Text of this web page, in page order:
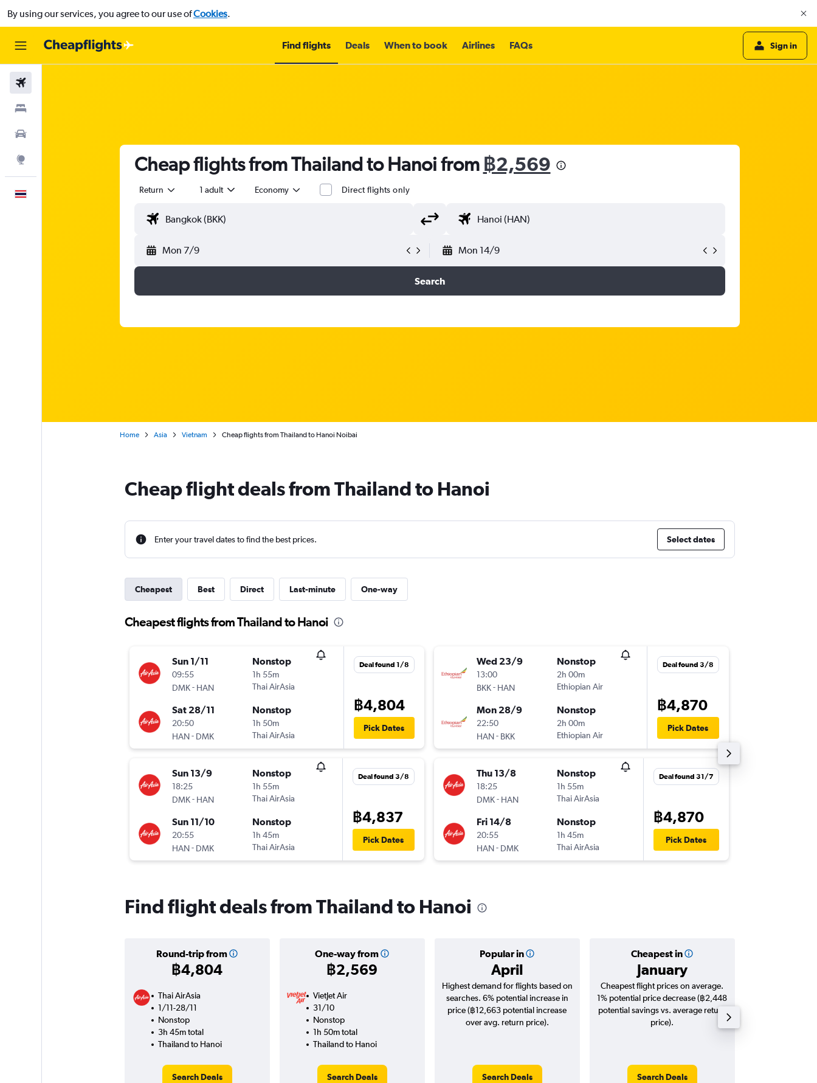
By using our services, you agree to our use ofCookies.
Find flights Deals When to book Airlines FAQs Sign in
Cheap flights from Thailand to Hanoi from ฿2,569
Return 1 adult Economy Direct flights only
Mon 7/9 Mon 14/9
Search
Home Asia Vietnam Cheap flights from Thailand to Hanoi Noibai
Cheap flight deals from Thailand to Hanoi
Enter your travel dates to find the best prices. Select dates
Cheapest Best Direct Last-minute One-way
Cheapest flights from Thailand to Hanoi
Sun 1/11
09:55
DMK- HAN
Nonstop
1h 55m
Thai AirAsia
Sat 28/11
20:50
HAN- DMK
Nonstop
1h 50m
Thai AirAsia
Deal found 1/8
฿4,804
Pick Dates
Sun 13/9
18:25
DMK- HAN
Nonstop
1h 55m
Thai AirAsia
Sun 11/10
20:55
HAN- DMK
Nonstop
1h 45m
Thai AirAsia
Deal found 3/8
฿4,837
Pick Dates
Wed 23/9
13:00
BKK- HAN
Nonstop
2h 00m
Ethiopian Air
Mon 28/9
22:50
HAN- BKK
Nonstop
2h 00m
Ethiopian Air
Deal found 3/8
฿4,870
Pick Dates
Thu 13/8
18:25
DMK- HAN
Nonstop
1h 55m
Thai AirAsia
Fri 14/8
20:55
HAN- DMK
Nonstop
1h 45m
Thai AirAsia
Deal found 31/7
฿4,870
Pick Dates
Find flight deals from Thailand to Hanoi
Round-trip from
฿4,804
One-way from
฿2,569
Popular in
April
Cheapest in
January
Thai AirAsia
1/11-28/11
Nonstop
3h 45m total
Thailand to Hanoi
Search Deals
VietJet Air
31/10
Nonstop
1h 50m total
Thailand to Hanoi
Search Deals
Highest demand for flights based on
searches. 6% potential increase in
price (฿12,663 potential increase
over avg. return price).
Search Deals
Cheapest flight prices on average.
1% potential price decrease (฿2,448
potential savings vs. average return
price).
Search Deals